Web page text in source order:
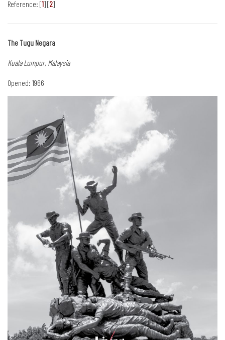
Reference: [1] [2]
The Tugu Negara
Kuala Lumpur, Malaysia
Opened: 1966